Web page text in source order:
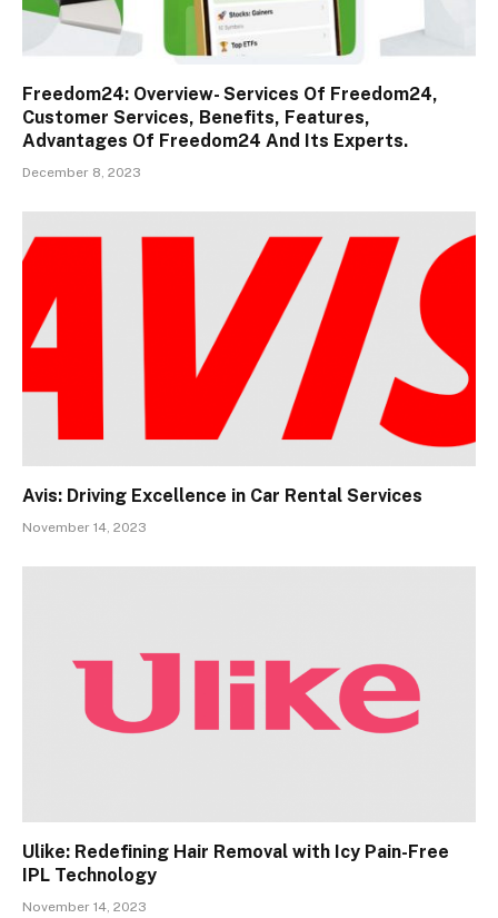
Freedom24: Overview- Services Of Freedom24,
Customer Services, Benefits, Features,
Advantages Of Freedom24 And Its Experts.
December 8, 2023
Avis: Driving Excellence in Car Rental Services
November 14, 2023
Ulike: Redefining Hair Removal with Icy Pain-Free
IPL Technology
November 14, 2023